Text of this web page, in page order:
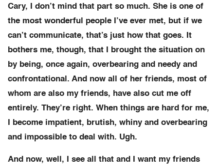
Cary, I don’t mind that part so much. She is one of
the most wonderful people I’ve ever met, but if we
can’t communicate, that’s just how that goes. It
bothers me, though, that I brought the situation on
by being, once again, overbearing and needy and
confrontational. And now all of her friends, most of
whom are also my friends, have also cut me off
entirely. They’re right. When things are hard for me,
I become impatient, brutish, whiny and overbearing
and impossible to deal with. Ugh.
And now, well, I see all that and I want my friends